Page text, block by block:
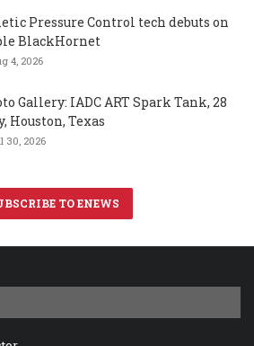
Pressure Control tech debuts on
BlackHornet
4, 2026
Gallery: IADC ART Spark Tank, 28
Houston, Texas
30, 2026
TO ENEWS